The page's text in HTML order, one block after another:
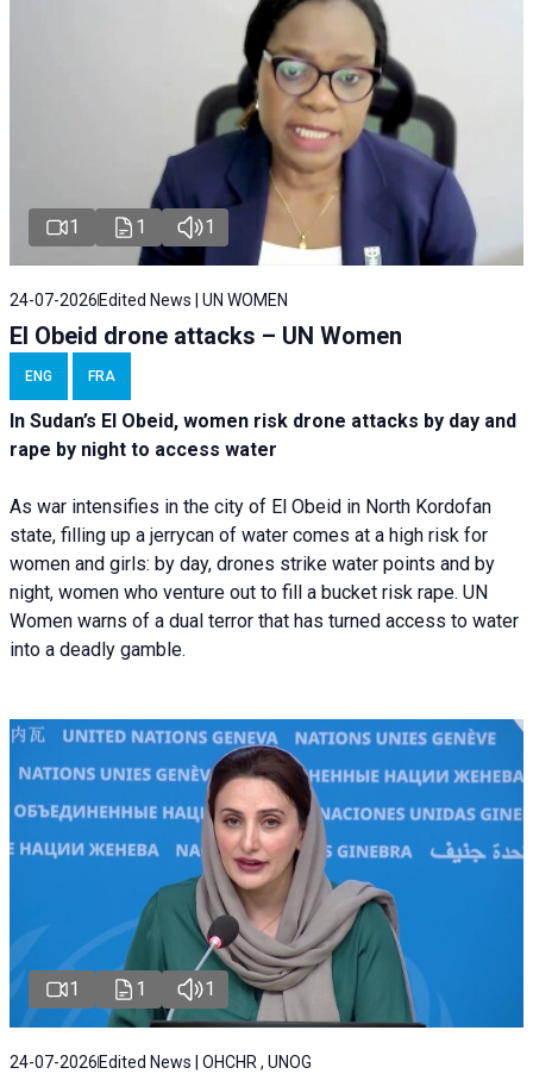
1 1 1
24-07-2026 Edited News | UN WOMEN
El Obeid drone attacks – UN Women
ENG FRA
In Sudan’s El Obeid, women risk drone attacks by day and
rape by night to access water
As war intensifies in the city of El Obeid in North Kordofan
state, filling up a jerrycan of water comes at a high risk for
women and girls: by day, drones strike water points and by
night, women who venture out to fill a bucket risk rape. UN
Women warns of a dual terror that has turned access to water
into a deadly gamble.
1 1 1
24-07-2026 Edited News | OHCHR , UNOG